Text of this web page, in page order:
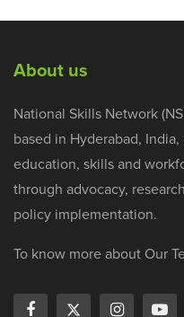
About us
National Skills Network
based in Hyderabad,
education, skills and
through advocacy,
policy implementation.
To know more about Our